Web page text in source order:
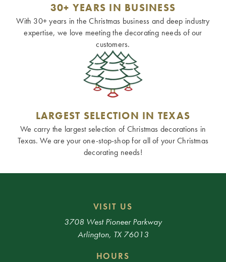
30+ YEARS IN BUSINESS
With 30+ years in the Christmas business and deep industry
expertise, we love meeting the decorating needs of our
customers.
LARGEST SELECTION IN TEXAS
We carry the largest selection of Christmas decorations in
Texas. We are your one-stop-shop for all of your Christmas
decorating needs!
VISIT US
3708 West Pioneer Parkway
Arlington, TX 76013
HOURS